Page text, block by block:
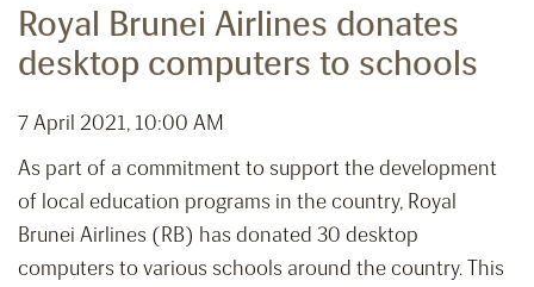
Royal Brunei Airlines donates
desktop computers to schools
7 April 2021, 10:00 AM
As part of a commitment to support the development
of local education programs in the country, Royal
Brunei Airlines (RB) has donated 30 desktop
computers to various schools around the country. This